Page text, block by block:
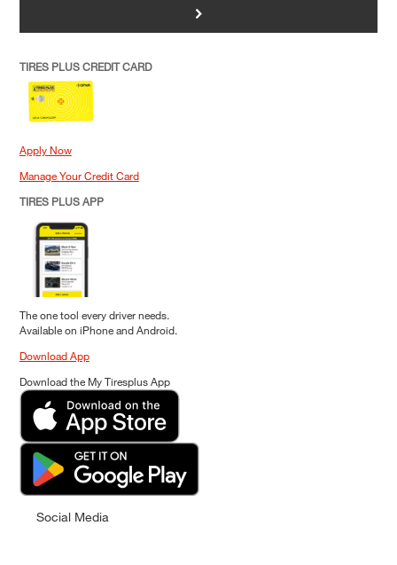
>
TIRES PLUS CREDIT CARD
Apply Now
Manage Your Credit Card
TIRES PLUS APP
The one tool every driver needs.
Available on iPhone and Android.
Download App
Download the My Tiresplus App
Social Media